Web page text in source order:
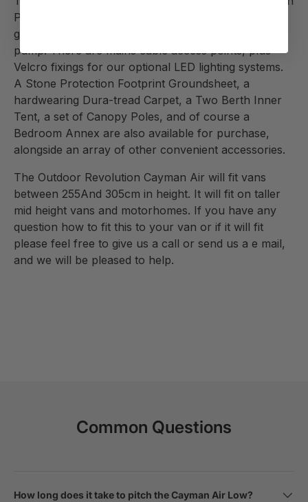
PE groundsheet, steel ground pegs, reflective
guylines, a repair kit, and a double-action hand
pump. There are mains cable access points, plus
Velcro fixings for our optional LED lighting systems.
A Stone Protection Footprint Groundsheet, a
hardwearing Dura-tread Carpet, a Two Berth Inner
Tent, a set of Canopy Poles, and of course a
Bedroom Annex are also available for purchase,
alongside an array of other convenient accessories.
The Outdoor Revolution Cayman Air will fit vans
between 255And 305cm in height. It will fit on taller
mid height vans and motorhomes. If you have any
question how to fit this to your van or if it will fit
please feel free to give us a call or send us a e mail,
and we will be pleased to help.
Common Questions
How long does it take to pitch the Cayman Air Low?